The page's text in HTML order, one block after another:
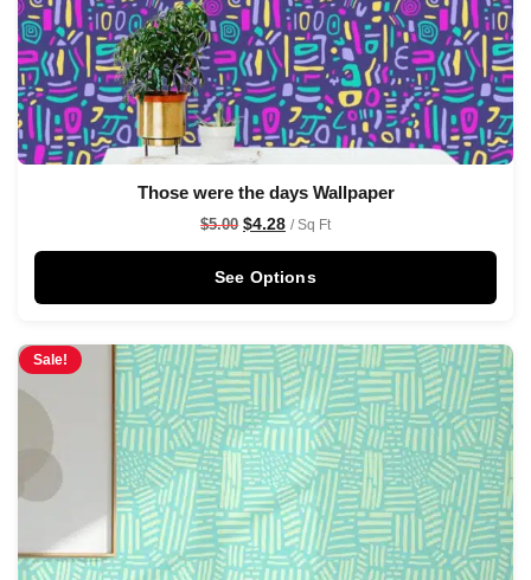
Those were the days Wallpaper
$5.00 $4.28 / Sq Ft
See Options
Sale!